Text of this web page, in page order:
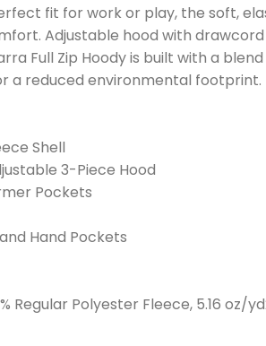
fit for work or play, the soft,
Adjustable hood with
Full Zip Hoody is built with a
a reduced environmental footprint.
Shell
3-Piece Hood
Pockets
Hand Pockets
Regular Polyester Fleece, 5.16 oz/